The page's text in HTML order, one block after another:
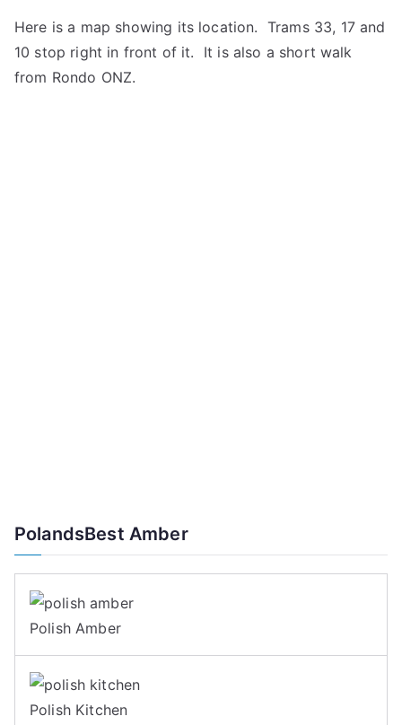
Here is a map showing its location. Trams 33, 17 and
10 stop right in front of it. It is also a short walk
from Rondo ONZ.
PolandsBest Amber
Polish Amber
Polish Kitchen